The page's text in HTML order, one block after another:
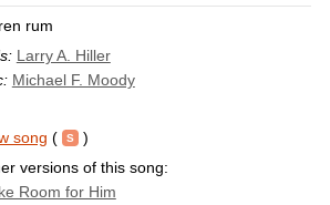
rum
Larry A. Hiller
Michael F. Moody
song (
)
versions of this song:
Room for Him